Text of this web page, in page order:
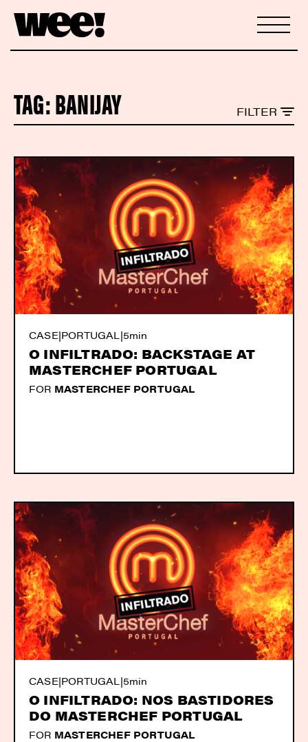
TAG:BANIJAY FILTER
CASE|PORTUGAL|5min
O INFILTRADO: BACKSTAGE AT
MASTERCHEF PORTUGAL
FOR MASTERCHEF PORTUGAL
CASE|PORTUGAL |5min
O INFILTRADO: NOS BASTIDORES
DO MASTERCHEF PORTUGAL
FOR MASTERCHEF PORTUGAL